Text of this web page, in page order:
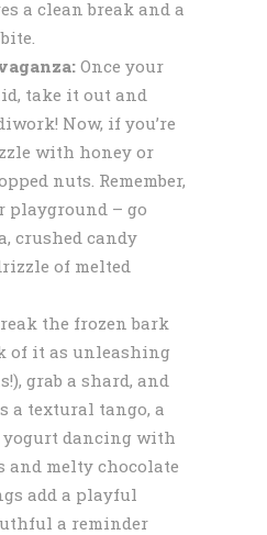
a clean break and a
Once your
take it out and
Now, if you’re
with honey or
nuts. Remember,
playground – go
crushed candy
of melted
the frozen bark
of it as unleashing
grab a shard, and
a textural tango, a
yogurt dancing with
and melty chocolate
add a playful
a reminder